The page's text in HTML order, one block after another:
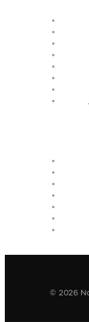
© 2026